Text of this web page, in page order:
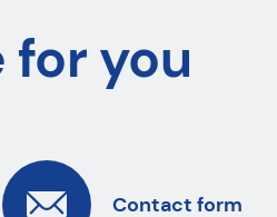
for you
Contact form